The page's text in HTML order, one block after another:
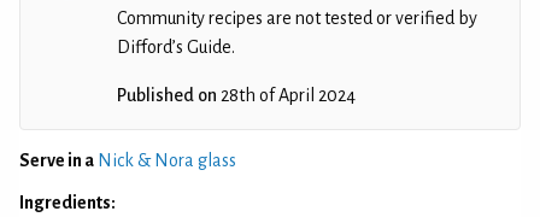
Community recipes are not tested or verified by
Difford’s Guide.
Published on 28th of April 2024
Serve in a Nick & Nora glass
Ingredients: